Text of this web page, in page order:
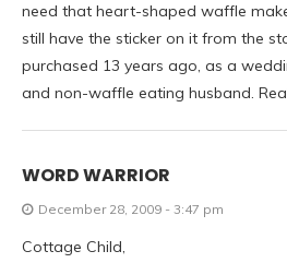
need that heart-shaped waffle
still have the sticker on it from the
purchased 13 years ago, as a
and non-waffle eating husband.
WORD WARRIOR
December 28, 2009 - 3:47 pm
Cottage Child,